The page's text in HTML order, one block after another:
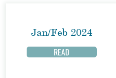
Jan/Feb 2024
READ